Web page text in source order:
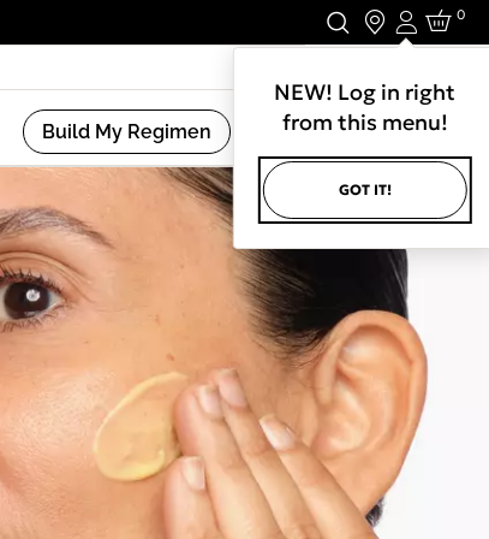
Login
NEW! Log in right
from this menu!
GOT IT!
0
Build My Regimen